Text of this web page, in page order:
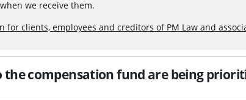
we receive them.
for clients, employees and creditors of PM Law and
the compensation fund are being